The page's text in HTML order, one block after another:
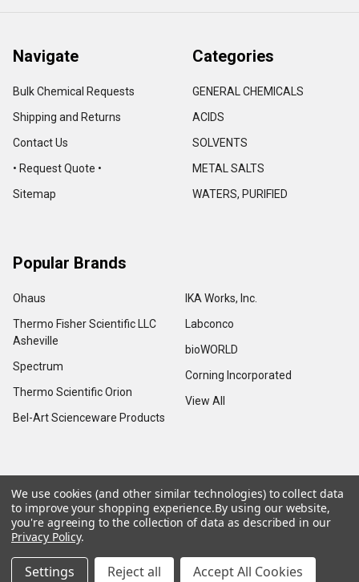
Navigate
Bulk Chemical Requests
Shipping and Returns
Contact Us
• Request Quote •
Sitemap
Categories
GENERAL CHEMICALS
ACIDS
SOLVENTS
METAL SALTS
WATERS, PURIFIED
Popular Brands
Ohaus
Thermo Fisher Scientific LLC
Asheville
Spectrum
Thermo Scientific Orion
Bel-Art Scienceware Products
IKA Works, Inc.
Labconco
bioWORLD
Corning Incorporated
View All
© 2026 Advance Scientific & Chemical.
We use cookies (and other similar technologies) to collect data
to improve your shopping experience.By using our website,
you're agreeing to the collection of data as described in our
Privacy Policy.
Settings Reject all Accept All Cookies